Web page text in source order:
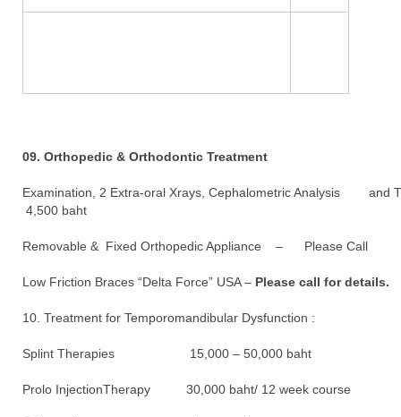
09. Orthopedic & Orthodontic Treatment
Examination, 2 Extra-oral Xrays, Cephalometric Analysis and
4,500 baht
Removable & Fixed Orthopedic Appliance – Please Call
Low Friction Braces “Delta Force” USA – Please call for details.
10. Treatment for Temporomandibular Dysfunction :
Splint Therapies 15,000 – 50,000 baht
Prolo InjectionTherapy 30,000 baht/ 12 week course